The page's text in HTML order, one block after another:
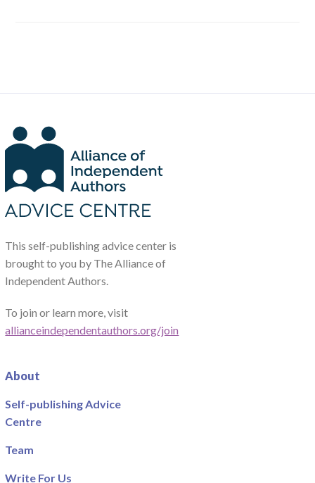
This self-publishing advice center is
brought to you by The Alliance of
Independent Authors.
To join or learn more, visit
allianceindependentauthors.org/join
About
Self-publishing Advice
Centre
Team
Write For Us